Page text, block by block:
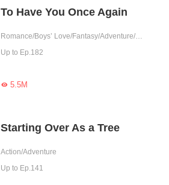
To Have You Once Again
Romance/Boys’ Love/Fantasy/Adventure/LGBT+/Chinese Classic/Historical/Eastern Cultivation/Sweet/Tragic/Rebirth/Possessive/Fated
Up to Ep.182
5.5M
Starting Over As a Tree
Action/Adventure
Up to Ep.141